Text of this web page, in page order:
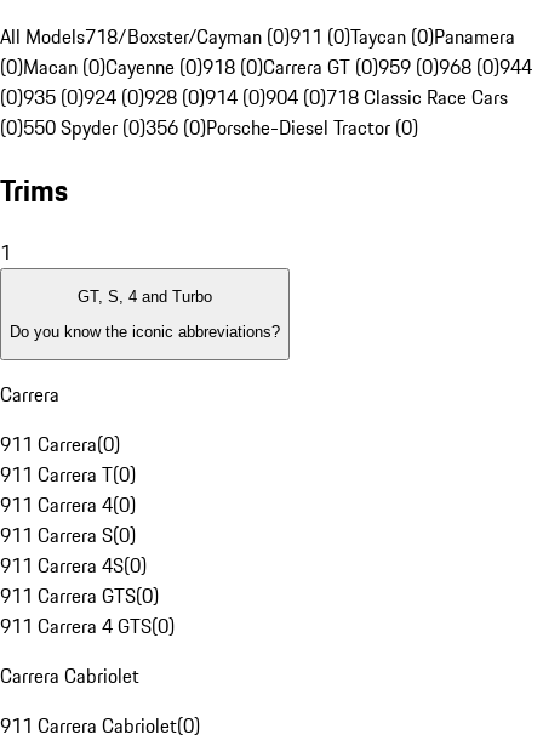
All Models718/Boxster/Cayman (0)911 (0)Taycan (0)Panamera
(0)Macan (0)Cayenne (0)918 (0)Carrera GT (0)959 (0)968 (0)944
(0)935 (0)924 (0)928 (0)914 (0)904 (0)718 Classic Race Cars
(0)550 Spyder (0)356 (0)Porsche-Diesel Tractor (0)
Trims
1
GT, S, 4 and Turbo
Do you know the iconic abbreviations?
Carrera
911 Carrera(0)
911 Carrera T(0)
911 Carrera 4(0)
911 Carrera S(0)
911 Carrera 4S(0)
911 Carrera GTS(0)
911 Carrera 4 GTS(0)
Carrera Cabriolet
911 Carrera Cabriolet(0)